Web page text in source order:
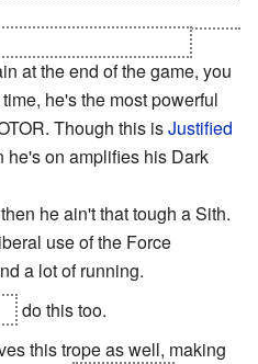
at the end of the game, you
he's the most powerful
Though this isJustified
he's on amplifies his Dark
he ain't that tough a Sith.
use of the Force
a lot of running.
do this too.
this trope as well, making